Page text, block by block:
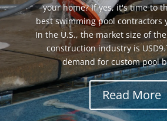
your home? If yes, it's time to
best swimming pool contractors
In the U.S., the market size of
construction industry is
demand for custom pool
Read More